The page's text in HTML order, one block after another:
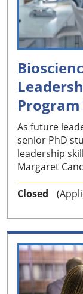
Program
As future
senior PhD
leadership
Margaret
Closed